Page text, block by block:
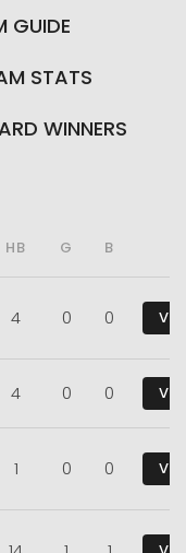
GUIDE
STATS
WINNERS
HB G B
4 0 0
4 0 0
1 0 0